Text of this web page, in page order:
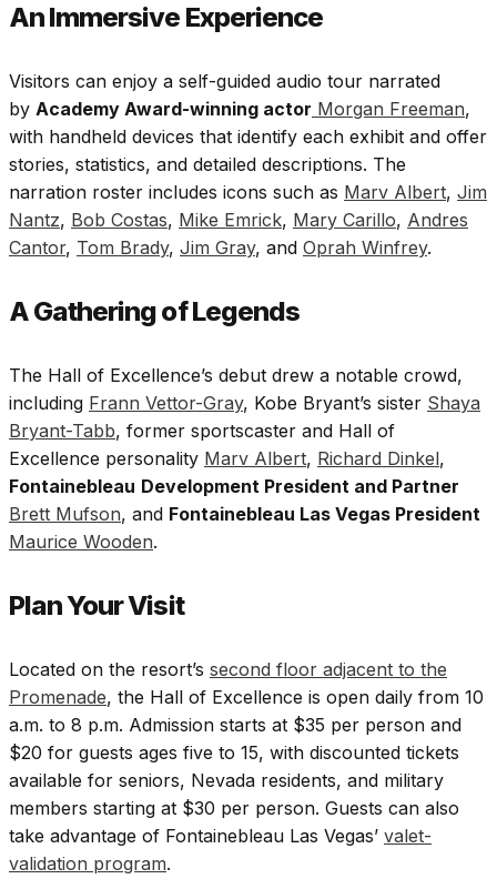
An Immersive Experience
Visitors can enjoy a self-guided audio tour narrated
by Academy Award-winning actor Morgan Freeman,
with handheld devices that identify each exhibit and offer
stories, statistics, and detailed descriptions. The
narration roster includes icons such as Marv Albert, Jim
Nantz, Bob Costas, Mike Emrick, Mary Carillo, Andres
Cantor, Tom Brady, Jim Gray, and Oprah Winfrey.
A Gathering of Legends
The Hall of Excellence’s debut drew a notable crowd,
including Frann Vettor-Gray, Kobe Bryant’s sister Shaya
Bryant-Tabb, former sportscaster and Hall of
Excellence personality Marv Albert, Richard Dinkel,
Fontainebleau Development President and Partner
Brett Mufson, and Fontainebleau Las Vegas President
Maurice Wooden.
Plan Your Visit
Located on the resort’s second floor adjacent to the
Promenade, the Hall of Excellence is open daily from 10
a.m. to 8 p.m. Admission starts at $35 per person and
$20 for guests ages five to 15, with discounted tickets
available for seniors, Nevada residents, and military
members starting at $30 per person. Guests can also
take advantage of Fontainebleau Las Vegas’ valet-
validation program.